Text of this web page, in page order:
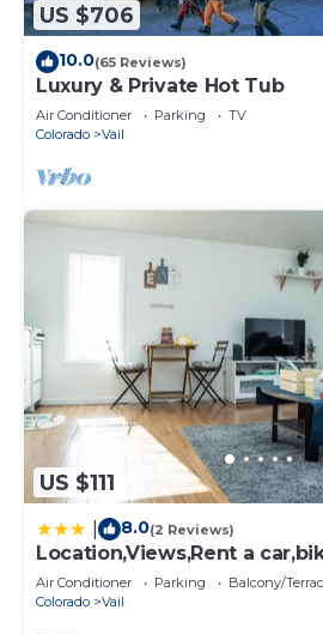
US $706
10.0(65 Reviews)
Luxury & Private Hot Tub
Air Conditioner Parking
TV
Colorado
Vail
US $111
8.0(2 Reviews)
Location,Views,Rent a
Air Conditioner Parking
Balcony/
Colorado
Vail